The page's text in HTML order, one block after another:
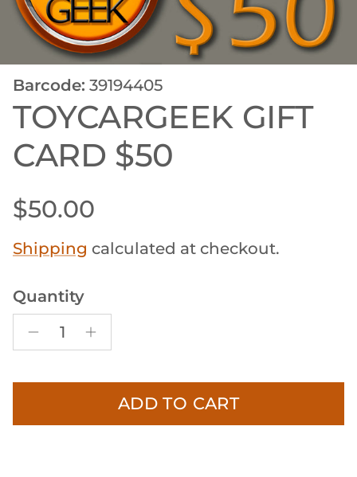
Barcode: 39194405
TOYCARGEEK GIFT
CARD $50
Regular price
$50.00
Shipping calculated at checkout.
Quantity
ADD TO CART